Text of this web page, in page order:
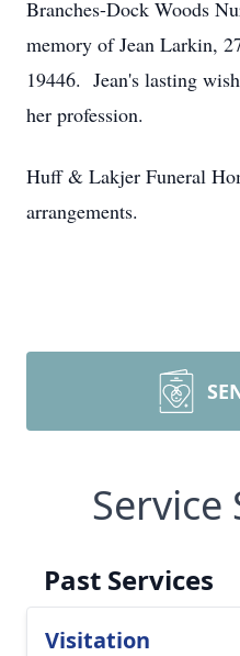
Branches-Dock Woods
memory of Jean Larkin,
19446. Jean's lasting
her profession.
Huff & Lakjer Funeral
arrangements.
Service
Past Services
Visitation